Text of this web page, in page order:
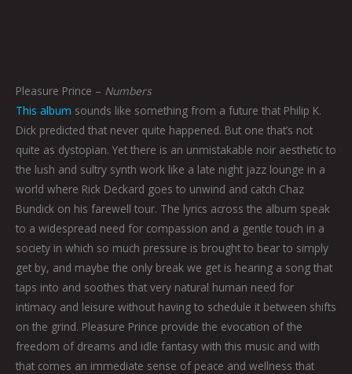
Pleasure Prince – Numbers
This album sounds like something from a future that Philip K.
Dick predicted that never quite happened. But one that’s not
quite as dystopian. Yet there is an unmistakable noir aesthetic to
the lush and sultry synth work like a late night jazz lounge in a
world where Rick Deckard goes to unwind and catch Chaz
Bundick on his farewell tour. The lyrics across the album speak
to a widespread need for compassion and a gentle touch in a
society in which so much pressure is brought to bear to simply
get by, and maybe the only break we get is hearing a song that
taps into and soothes that very natural human need for
intimacy and leisure without having to schedule it between shifts
on the grind. Pleasure Prince provide the evocation of the
freedom of dreams and idle fantasy with this music and with
that comes an immediate sense of peace and wellness that